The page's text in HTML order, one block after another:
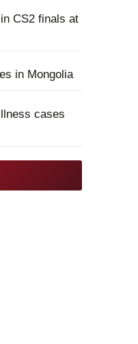
CS2 finals at
in Mongolia
cases